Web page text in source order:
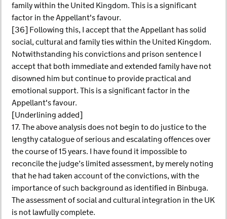
family within the United Kingdom. This is a significant
factor in the Appellant's favour.
[36] Following this, I accept that the Appellant has solid
social, cultural and family ties within the United Kingdom.
Notwithstanding his convictions and prison sentence I
accept that both immediate and extended family have not
disowned him but continue to provide practical and
emotional support. This is a significant factor in the
Appellant's favour.
[Underlining added]
17. The above analysis does not begin to do justice to the
lengthy catalogue of serious and escalating offences over
the course of 15 years. I have found it impossible to
reconcile the judge’s limited assessment, by merely noting
that he had taken account of the convictions, with the
importance of such background as identified in Binbuga.
The assessment of social and cultural integration in the UK
is not lawfully complete.